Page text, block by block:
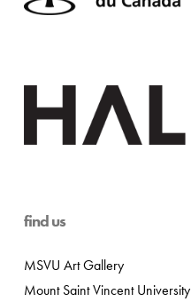
find us
MSVU Art Gallery
Mount Saint Vincent University